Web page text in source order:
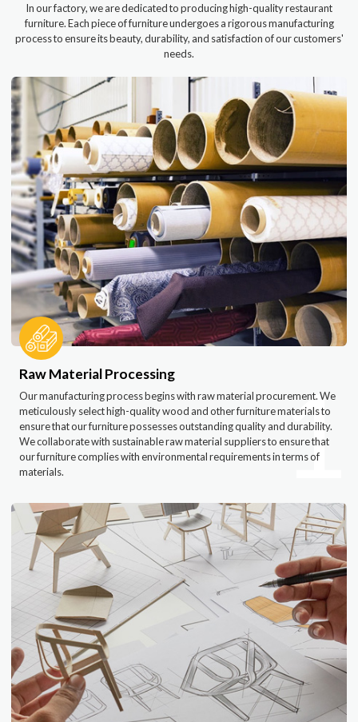
In our factory, we are dedicated to producing high-quality restaurant
furniture. Each piece of furniture undergoes a rigorous manufacturing
process to ensure its beauty, durability, and satisfaction of our customers'
needs.
Raw Material Processing
Our manufacturing process begins with raw material procurement. We
meticulously select high-quality wood and other furniture materials to
ensure that our furniture possesses outstanding quality and durability.
We collaborate with sustainable raw material suppliers to ensure that
our furniture complies with environmental requirements in terms of
materials.
1